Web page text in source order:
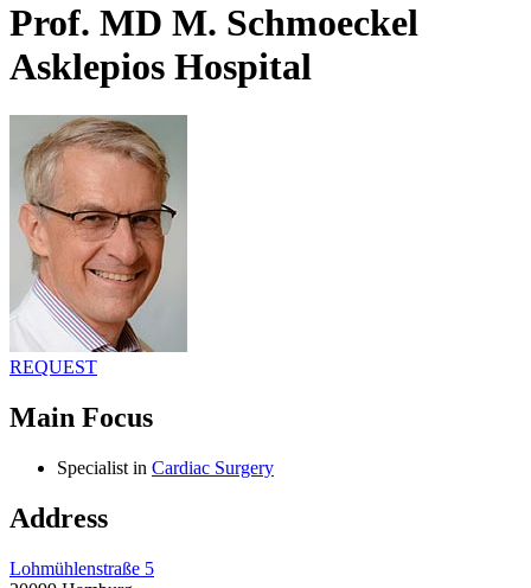
Prof. MD M. Schmoeckel
Asklepios Hospital
REQUEST
Main Focus
Specialist in Cardiac Surgery
Address
Lohmühlenstraße 5